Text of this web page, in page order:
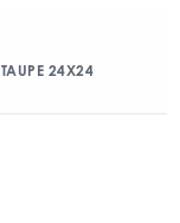
TAUPE 24X24